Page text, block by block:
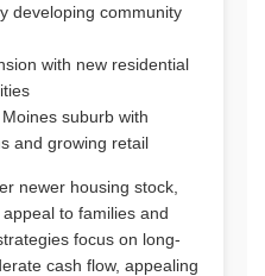
developing community
with new residential
suburb with
and growing retail
newer housing stock,
to families and
focus on long-
cash flow, appealing